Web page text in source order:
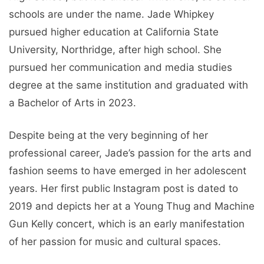
schools are under the name. Jade Whipkey
pursued higher education at California State
University, Northridge, after high school. She
pursued her communication and media studies
degree at the same institution and graduated with
a Bachelor of Arts in 2023.
Despite being at the very beginning of her
professional career, Jade’s passion for the arts and
fashion seems to have emerged in her adolescent
years. Her first public Instagram post is dated to
2019 and depicts her at a Young Thug and Machine
Gun Kelly concert, which is an early manifestation
of her passion for music and cultural spaces.